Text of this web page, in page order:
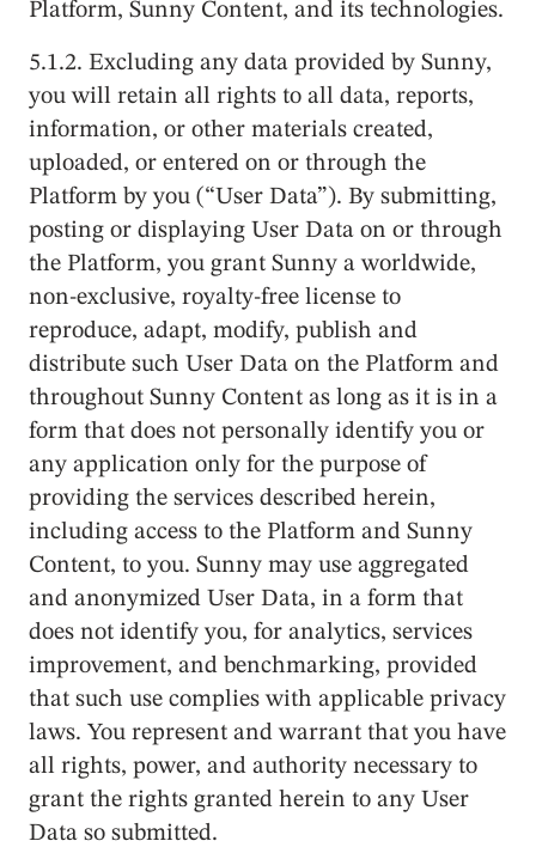
Platform, Sunny Content, and its technologies.
5.1.2. Excluding any data provided by Sunny,
you will retain all rights to all data, reports,
information, or other materials created,
uploaded, or entered on or through the
Platform by you (“User Data”). By submitting,
posting or displaying User Data on or through
the Platform, you grant Sunny a worldwide,
non-exclusive, royalty-free license to
reproduce, adapt, modify, publish and
distribute such User Data on the Platform and
throughout Sunny Content as long as it is in a
form that does not personally identify you or
any application only for the purpose of
providing the services described herein,
including access to the Platform and Sunny
Content, to you. Sunny may use aggregated
and anonymized User Data, in a form that
does not identify you, for analytics, services
improvement, and benchmarking, provided
that such use complies with applicable privacy
laws. You represent and warrant that you have
all rights, power, and authority necessary to
grant the rights granted herein to any User
Data so submitted.